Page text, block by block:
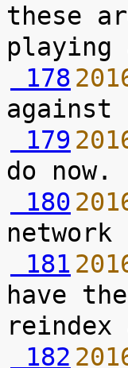
these
178
179
180
181
have
182